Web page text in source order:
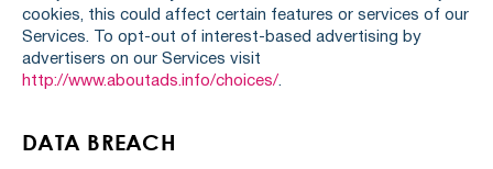
cookies, this could affect certain features or services of our
Services. To opt-out of interest-based advertising by
advertisers on our Services visit
http://www.aboutads.info/choices/
DATA BREACH